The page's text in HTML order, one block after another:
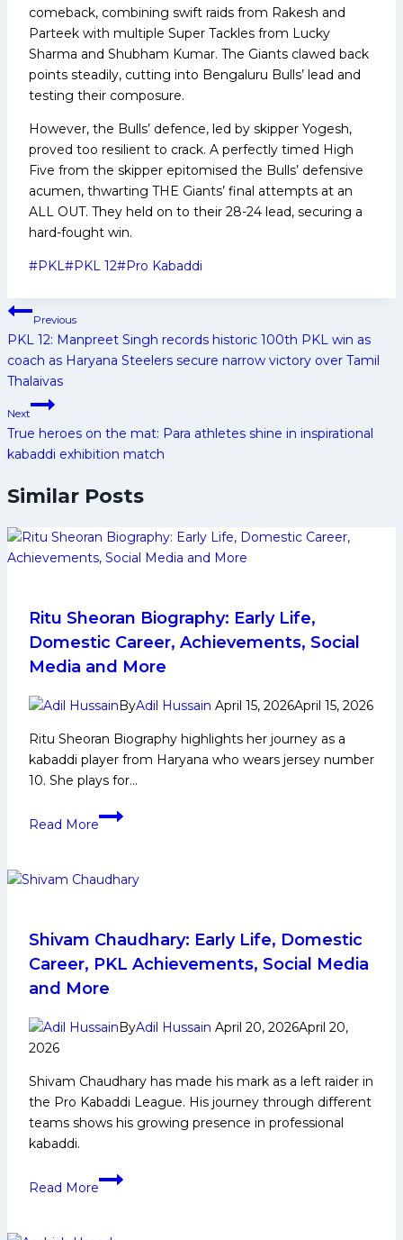
comeback, combining swift raids from Rakesh and
Parteek with multiple Super Tackles from Lucky
Sharma and Shubham Kumar. The Giants clawed back
points steadily, cutting into Bengaluru Bulls’ lead and
testing their composure.
However, the Bulls’ defence, led by skipper Yogesh,
proved too resilient to crack. A perfectly timed High
Five from the skipper epitomised the Bulls’ defensive
acumen, thwarting THE Giants’ final attempts at an
ALL OUT. They held on to their 28-24 lead, securing a
hard-fought win.
Post
#PKL#PKL 12#Pro Kabaddi
Post
navigation
Previous
PKL 12: Manpreet Singh records historic 100th PKL win as
coach as Haryana Steelers secure narrow victory over Tamil
Thalaivas
Next
True heroes on the mat: Para athletes shine in inspirational
kabaddi exhibition match
Similar Posts
Ritu Sheoran Biography: Early Life,
Domestic Career, Achievements, Social
Media and More
ByAdil Hussain April 15, 2026April 15, 2026
Ritu Sheoran Biography highlights her journey as a
kabaddi player from Haryana who wears jersey number
10. She plays for…
Read More
Ritu
Early
Career,
Achievements,
Media
and
Shivam Chaudhary: Early Life, Domestic
Career, PKL Achievements, Social Media
and More
ByAdil Hussain April 20, 2026April 20,
2026
Shivam Chaudhary has made his mark as a left raider in
the Pro Kabaddi League. His journey through different
teams shows his growing presence in professional
kabaddi.
Read More
Shivam